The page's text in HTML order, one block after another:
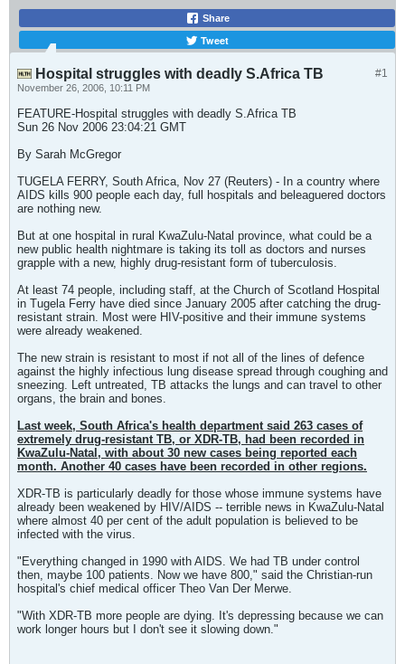
Share
Tweet
#1
Hospital struggles with deadly S.Africa TB
November 26, 2006, 10:11 PM
FEATURE-Hospital struggles with deadly S.Africa TB
Sun 26 Nov 2006 23:04:21 GMT
By Sarah McGregor
TUGELA FERRY, South Africa, Nov 27 (Reuters) - In a country where
AIDS kills 900 people each day, full hospitals and beleaguered doctors
are nothing new.
But at one hospital in rural KwaZulu-Natal province, what could be a
new public health nightmare is taking its toll as doctors and nurses
grapple with a new, highly drug-resistant form of tuberculosis.
At least 74 people, including staff, at the Church of Scotland Hospital
in Tugela Ferry have died since January 2005 after catching the drug-
resistant strain. Most were HIV-positive and their immune systems
were already weakened.
The new strain is resistant to most if not all of the lines of defence
against the highly infectious lung disease spread through coughing and
sneezing. Left untreated, TB attacks the lungs and can travel to other
organs, the brain and bones.
Last week, South Africa's health department said 263 cases of
extremely drug-resistant TB, or XDR-TB, had been recorded in
KwaZulu-Natal, with about 30 new cases being reported each
month. Another 40 cases have been recorded in other regions.
XDR-TB is particularly deadly for those whose immune systems have
already been weakened by HIV/AIDS -- terrible news in KwaZulu-Natal
where almost 40 per cent of the adult population is believed to be
infected with the virus.
"Everything changed in 1990 with AIDS. We had TB under control
then, maybe 100 patients. Now we have 800," said the Christian-run
hospital's chief medical officer Theo Van Der Merwe.
"With XDR-TB more people are dying. It's depressing because we can
work longer hours but I don't see it slowing down."